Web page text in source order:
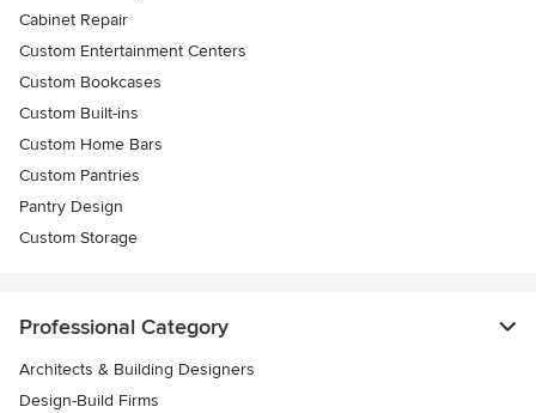
Cabinet Repair
Custom Entertainment Centers
Custom Bookcases
Custom Built-ins
Custom Home Bars
Custom Pantries
Pantry Design
Custom Storage
Professional Category
Architects & Building Designers
Design-Build Firms